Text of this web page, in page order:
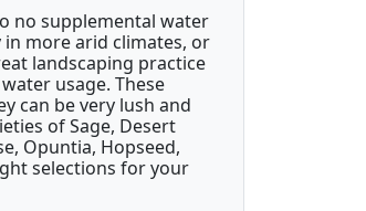
no supplemental water
more arid climates, or
landscaping practice
usage. These
can be very lush and
of Sage, Desert
Opuntia, Hopseed,
selections for your